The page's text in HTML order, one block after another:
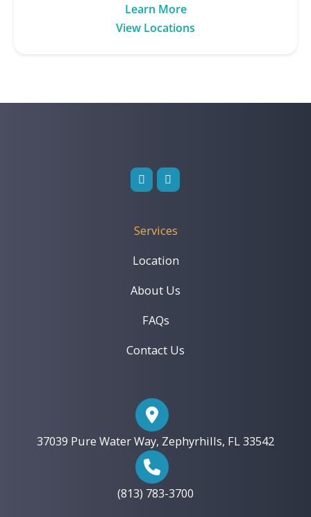
Learn More
View Locations
Services
Location
About Us
FAQs
Contact Us
37039 Pure Water Way, Zephyrhills, FL 33542
(813) 783-3700